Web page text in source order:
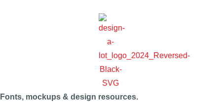
Fonts, mockups & design resources.